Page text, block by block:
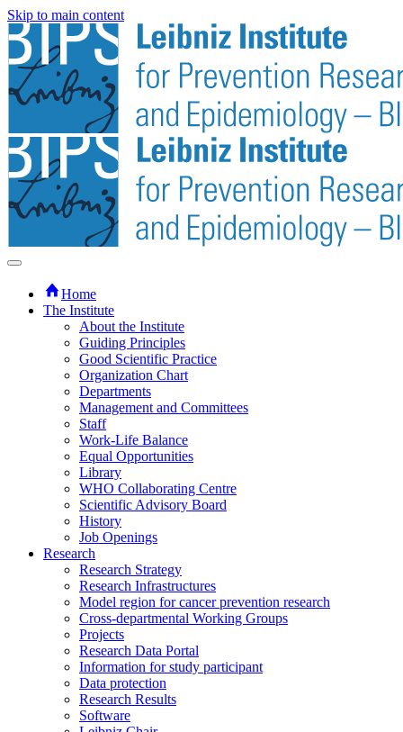
Skip to main content
Home
The Institute
About the Institute
Guiding Principles
Good Scientific Practice
Organization Chart
Departments
Management and Committees
Staff
Work-Life Balance
Equal Opportunities
Library
WHO Collaborating Centre
Scientific Advisory Board
History
Job Openings
Research
Research Strategy
Research Infrastructures
Model region for cancer prevention research
Cross-departmental Working Groups
Projects
Research Data Portal
Information for study participant
Data protection
Research Results
Software